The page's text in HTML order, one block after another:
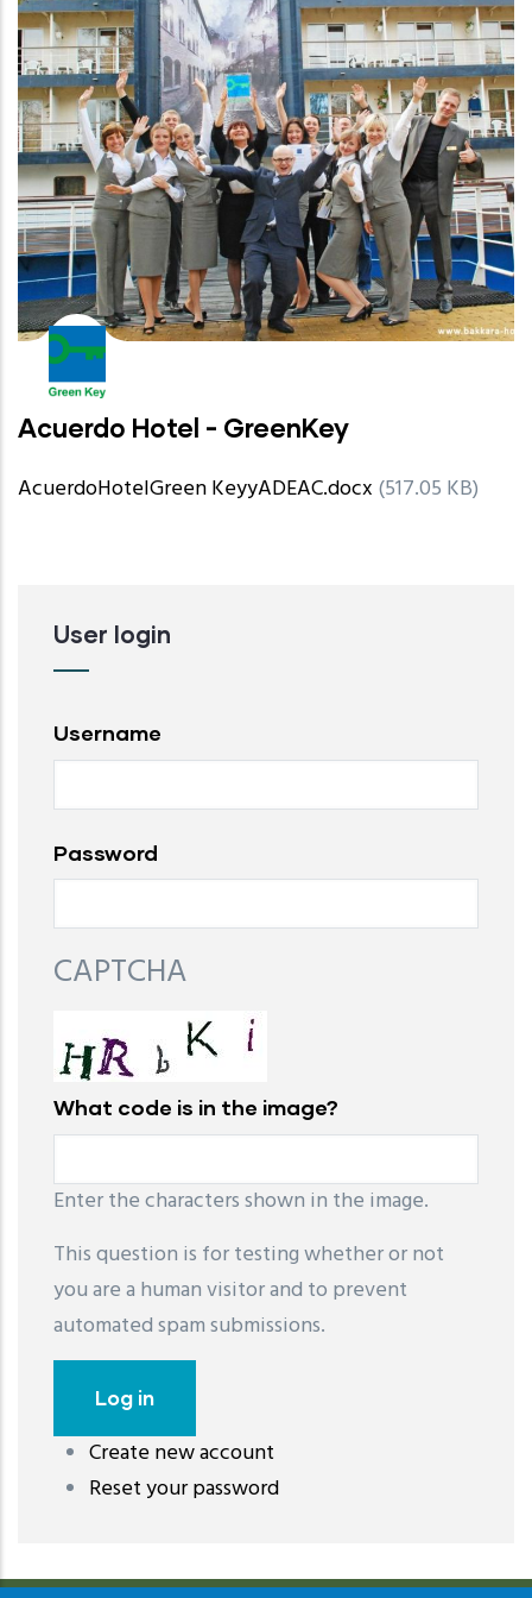
Acuerdo Hotel - GreenKey
AcuerdoHotelGreen KeyyADEAC.docx (517.05 KB)
User login
Username
Password
CAPTCHA
What code is in the image?
Enter the characters shown in the image.
This question is for testing whether or not
you are a human visitor and to prevent
automated spam submissions.
Create new account
Reset your password
레딧 다운로드coloring pages printable
download